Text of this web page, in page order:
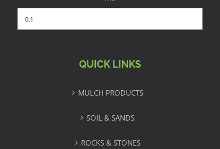
QUICK LINKS
MULCH PRODUCTS
SOIL & SANDS
ROCKS & STONES